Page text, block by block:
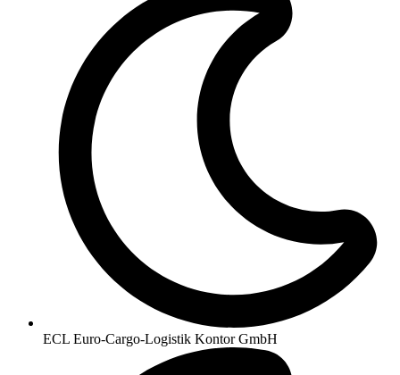
ECL Euro-Cargo-Logistik Kontor GmbH